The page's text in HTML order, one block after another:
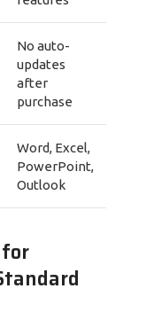
No auto-
updates
after
purchase
Word, Excel,
PowerPoint,
Outlook